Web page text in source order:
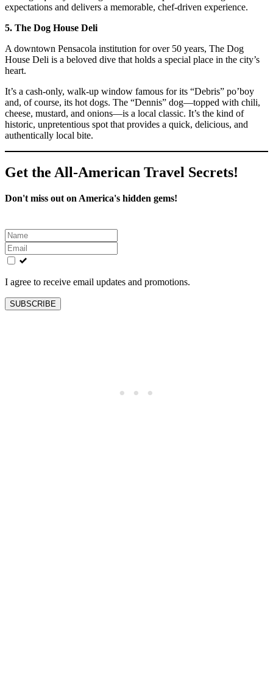
expectations and delivers a memorable, chef-driven experience.
5. The Dog House Deli
A downtown Pensacola institution for over 50 years, The Dog
House Deli is a beloved dive that holds a special place in the city’s
heart.
It’s a cash-only, walk-up window famous for its “Debris” po’boy
and, of course, its hot dogs. The “Dennis” dog—topped with chili,
cheese, mustard, and onions—is a local classic. It’s the kind of
historic, unpretentious spot that provides a quick, delicious, and
authentically local bite.
Get the All-American Travel Secrets!
Don't miss out on America's hidden gems!
Leave
this
field
blank
I agree to receive email updates and promotions.
SUBSCRIBE